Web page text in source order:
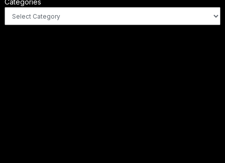
Categories